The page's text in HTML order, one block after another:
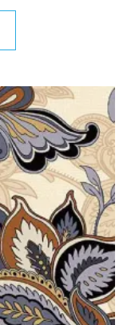
This product has